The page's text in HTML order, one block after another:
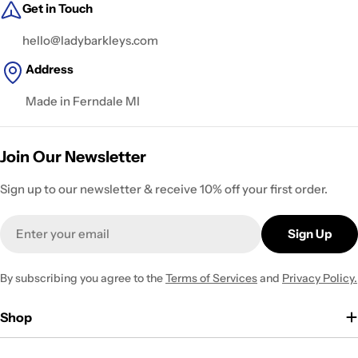
Get in Touch
hello@ladybarkleys.com
Address
Made in Ferndale MI
Join Our Newsletter
Sign up to our newsletter & receive 10% off your first order.
Sign Up
By subscribing you agree to theTerms of Servicesand Privacy Policy.
Shop